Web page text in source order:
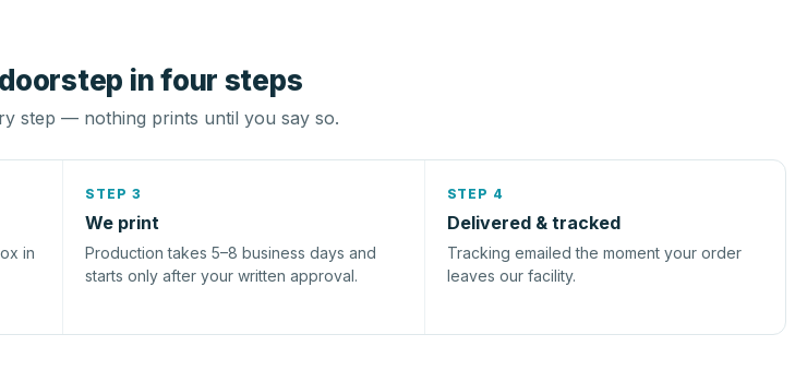
in four steps
step — nothing prints until you say so.
in
STEP 3
We print
Production takes 5–8 business days and
starts only after your written approval.
STEP 4
Delivered & tracked
Tracking emailed the moment your order
leaves our facility.